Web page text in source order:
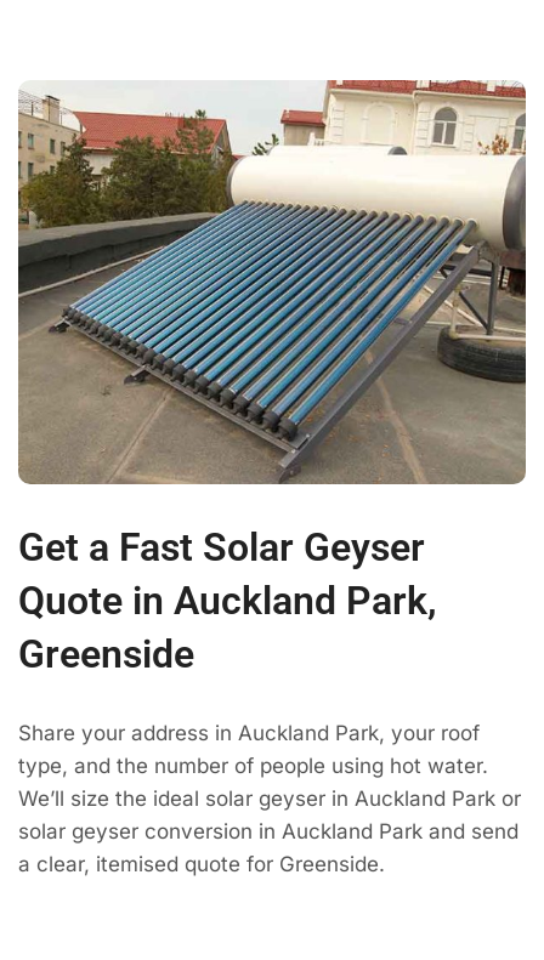
Get a Fast Solar Geyser
Quote in Auckland Park,
Greenside
Share your address in Auckland Park, your roof
type, and the number of people using hot water.
We’ll size the ideal solar geyser in Auckland Park or
solar geyser conversion in Auckland Park and send
a clear, itemised quote for Greenside.